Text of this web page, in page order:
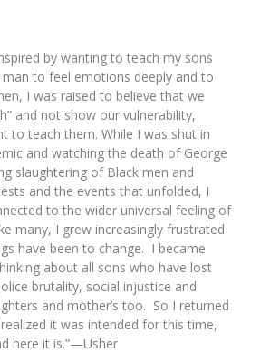
by wanting to teach my sons
to feel emotions deeply and to
I was raised to believe that we
and not show our vulnerability,
to teach them. While I was shut in
and watching the death of George
slaughtering of Black men and
and the events that unfolded, I
to the wider universal feeling of
many, I grew increasingly frustrated
have been to change. I became
about all sons who have lost
brutality, social injustice and
and mother’s too. So I returned
it was intended for this time,
here it is.”—Usher